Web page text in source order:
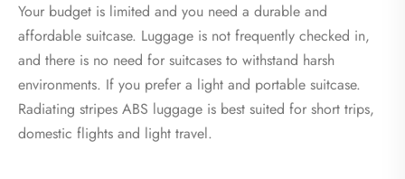
Your budget is limited and you need a durable and
affordable suitcase. Luggage is not frequently checked in,
and there is no need for suitcases to withstand harsh
environments. If you prefer a light and portable suitcase.
Radiating stripes ABS luggage is best suited for short trips,
domestic flights and light travel.